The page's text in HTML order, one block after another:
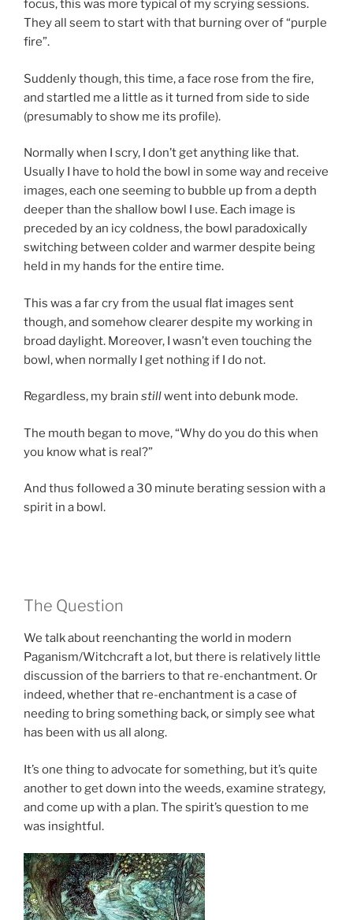
focus, this was more typical of my scrying sessions.
They all seem to start with that burning over of “purple
fire”.
Suddenly though, this time, a face rose from the fire,
and startled me a little as it turned from side to side
(presumably to show me its profile).
Normally when I scry, I don’t get anything like that.
Usually I have to hold the bowl in some way and receive
images, each one seeming to bubble up from a depth
deeper than the shallow bowl I use. Each image is
preceded by an icy coldness, the bowl paradoxically
switching between colder and warmer despite being
held in my hands for the entire time.
This was a far cry from the usual flat images sent
though, and somehow clearer despite my working in
broad daylight. Moreover, I wasn’t even touching the
bowl, when normally I get nothing if I do not.
Regardless, my brain stillwent into debunk mode.
The mouth began to move, “Why do you do this when
you know what is real?”
And thus followed a 30 minute berating session with a
spirit in a bowl.
The Question
We talk about reenchanting the world in modern
Paganism/Witchcraft a lot, but there is relatively little
discussion of the barriers to that re-enchantment. Or
indeed, whether that re-enchantment is a case of
needing to bring something back, or simply see what
has been with us all along.
It’s one thing to advocate for something, but it’s quite
another to get down into the weeds, examine strategy,
and come up with a plan. The spirit’s question to me
was insightful.